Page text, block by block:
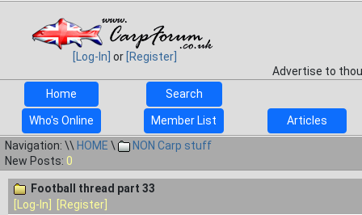
[Log-In] or [Register]
Advertise to
Home
Search
Who's Online Member List
Articles
Navigation: \\ HOME \
NON Carp stuff
New Posts: 0
Football thread part 33
[Log-In]
[Register]